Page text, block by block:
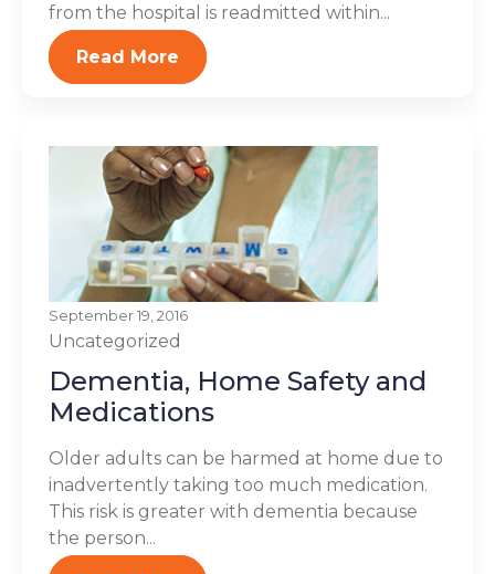
from the hospital is readmitted within...
Read More
September 19, 2016
Uncategorized
Dementia, Home Safety and
Medications
Older adults can be harmed at home due to
inadvertently taking too much medication.
This risk is greater with dementia because
the person...